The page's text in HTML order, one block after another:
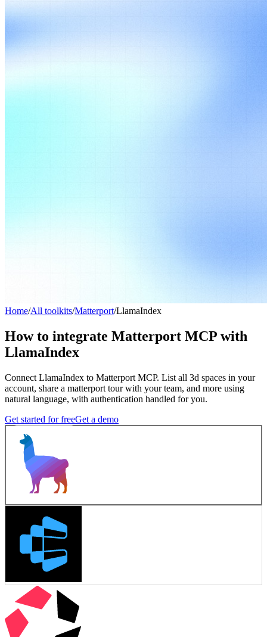
Home/All toolkits/Matterport/LlamaIndex
How to integrate Matterport MCP with
LlamaIndex
Connect LlamaIndex to Matterport MCP. List all 3d spaces in your
account, share a matterport tour with your team, and more using
natural language, with authentication handled for you.
Get started for freeGet a demo